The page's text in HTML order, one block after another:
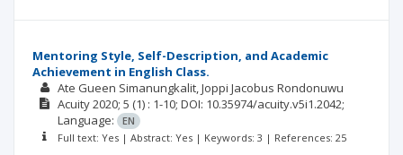
Mentoring Style, Self-Description, and Academic
Achievement in English Class.
Ate Gueen Simanungkalit Joppi Jacobus Rondonuwu
Acuity2020; 5 (1) : 1-10; DOI: 10.35974/acuity.v5i1.2042;
Language:
EN
Full text: Yes | Abstract: Yes | Keywords: 3 | References: 25